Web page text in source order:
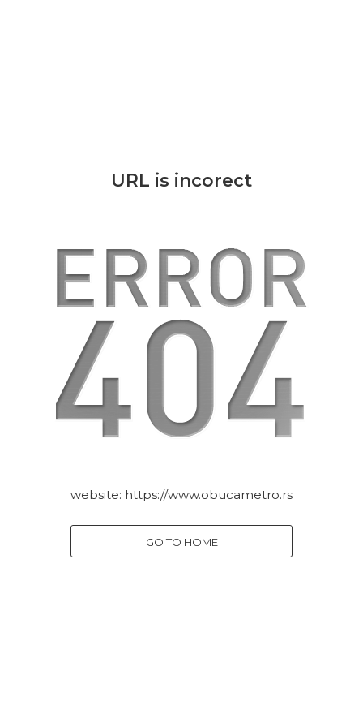
URL is incorect
website: https://www.obucametro.rs
GO TO HOME